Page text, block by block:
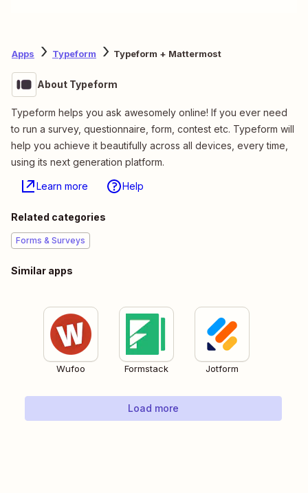
Apps Typeform Typeform + Mattermost
About Typeform
Typeform helps you ask awesomely online! If you ever need
to run a survey, questionnaire, form, contest etc. Typeform will
help you achieve it beautifully across all devices, every time,
using its next generation platform.
Learn more Help
Related categories
Forms & Surveys
Similar apps
Wufoo Formstack Jotform
Load more